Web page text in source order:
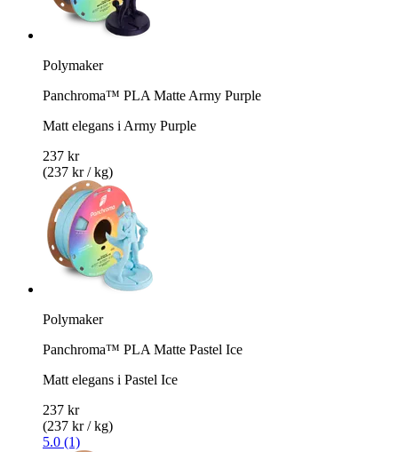
Polymaker
Panchroma™ PLA Matte Army Purple
Matt elegans i Army Purple
237 kr
(237 kr / kg)
Polymaker
Panchroma™ PLA Matte Pastel Ice
Matt elegans i Pastel Ice
237 kr
(237 kr / kg)
5.0 (1)